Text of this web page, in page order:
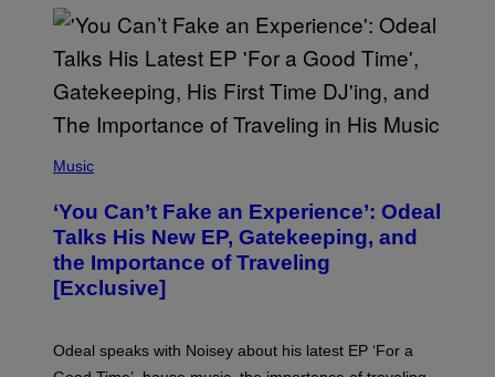
G
E
I
E
S
P
T
O
V
I
A
M
K
Music
‘You Can’t Fake an Experience’: Odeal
Talks His New EP, Gatekeeping, and
the Importance of Traveling
[Exclusive]
Odeal speaks with Noisey about his latest EP ‘For a